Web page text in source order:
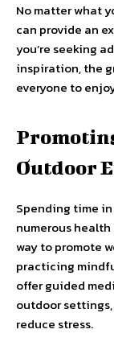
No matter what
can provide an
you’re seeking
inspiration, the
everyone to
Outdoor
Spending time
numerous
way to promote
practicing
offer guided
outdoor
reduce stress.